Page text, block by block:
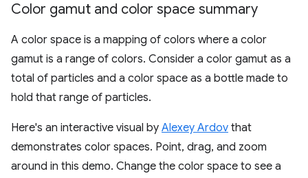
Color gamut and color space summary
A color space is a mapping of colors where a color
gamut is a range of colors. Consider a color gamut as a
total of particles and a color space as a bottle made to
hold that range of particles.
Here's an interactive visual by Alexey Ardov that
demonstrates color spaces. Point, drag, and zoom
around in this demo. Change the color space to see a